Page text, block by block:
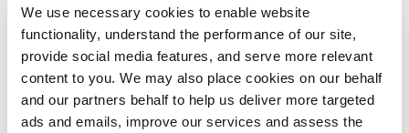
We use necessary cookies to enable website
functionality, understand the performance of our site,
provide social media features, and serve more relevant
content to you. We may also place cookies on our behalf
and our partners behalf to help us deliver more targeted
ads and emails, improve our services and assess the